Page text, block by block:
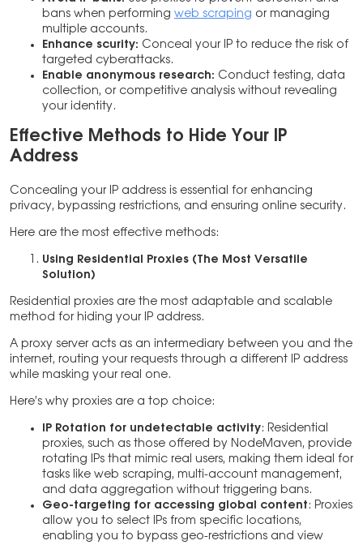
bans when performing web scraping or managing
multiple accounts.
Enhance scurity: Conceal your IP to reduce the risk of
targeted cyberattacks.
Enable anonymous research: Conduct testing, data
collection, or competitive analysis without revealing
your identity.
Effective Methods to Hide Your IP
Address
Concealing your IP address is essential for enhancing
privacy, bypassing restrictions, and ensuring online security.
Here are the most effective methods:
Using Residential Proxies (The Most Versatile
Solution)
Residential proxies are the most adaptable and scalable
method for hiding your IP address.
A proxy server acts as an intermediary between you and the
internet, routing your requests through a different IP address
while masking your real one.
Here’s why proxies are a top choice:
IP Rotation for undetectable activity: Residential
proxies, such as those offered by NodeMaven, provide
rotating IPs that mimic real users, making them ideal for
tasks like web scraping, multi-account management,
and data aggregation without triggering bans.
Geo-targeting for accessing global content : Proxies
allow you to select IPs from specific locations,
enabling you to bypass geo-restrictions and view